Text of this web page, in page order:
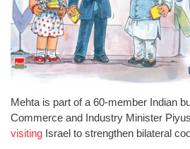
Mehta is part of a 60-member Indian
Commerce and Industry Minister
visiting Israel to strengthen bilateral